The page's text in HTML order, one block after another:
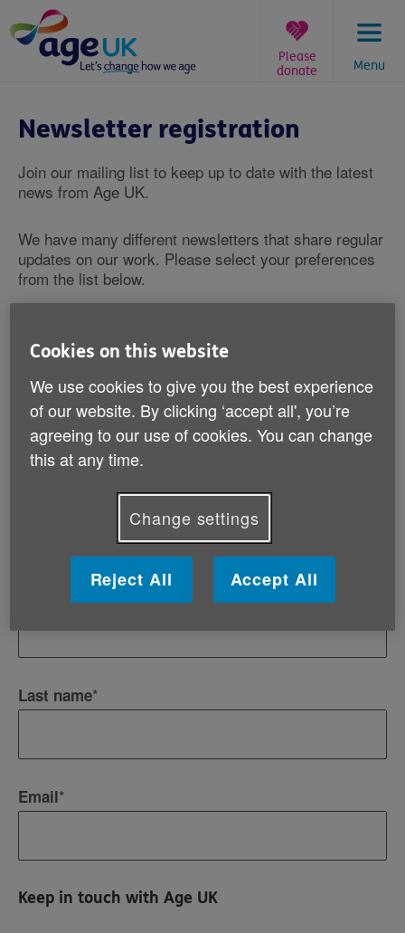
to
content
Menu
Please
donate
are
here:
Newsletter registration
Join our mailing list to keep up to date with the latest
news from Age UK.
We have many different newsletters that share regular
updates on our work. Please select your preferences
from the list below.
Age UK newsletter
Information and advice
Information and advice for professionals
Events and fundraising opportunities
*
Last name*
Email*
Keep in touch with Age UK
Cookies on this website
We use cookies to give you the best experience
of our website. By clicking ‘accept all', you’re
agreeing to our use of cookies. You can change
this at any time.
Change settings
Reject All Accept All